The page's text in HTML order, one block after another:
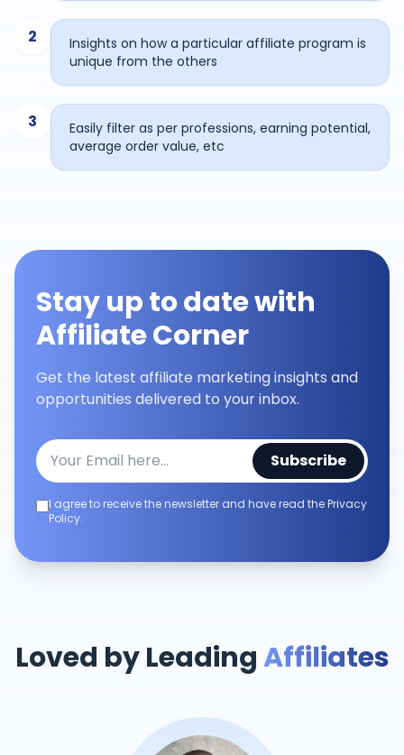
2
Insights on how a particular affiliate program is
unique from the others
3
Easily filter as per professions, earning potential,
average order value, etc
Stay up to date with
Affiliate Corner
Get the latest affiliate marketing insights and
opportunities delivered to your inbox.
Subscribe
I agree to receive the newsletter and have read the Privacy
Policy.
Loved by LeadingAffiliates